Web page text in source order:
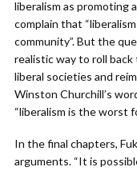
liberalism as promoting
complain that
community”. But the
realistic way to roll
liberal societies and
Winston Churchill’s
“liberalism is the worst
In the final chapters,
arguments. “It is